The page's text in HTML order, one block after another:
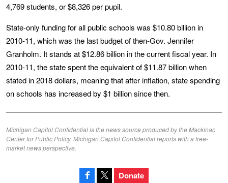
4,769 students, or $8,326 per pupil.
State-only funding for all public schools was $10.80 billion in
2010-11, which was the last budget of then-Gov. Jennifer
Granholm. It stands at $12.86 billion in the current fiscal year. In
2010-11, the state spent the equivalent of $11.87 billion when
stated in 2018 dollars, meaning that after inflation, state spending
on schools has increased by $1 billion since then.
Michigan Capitol Confidential is the news source produced by the Mackinac
Center for Public Policy. Michigan Capitol Confidential reports with a free-
market news perspective.
Donate